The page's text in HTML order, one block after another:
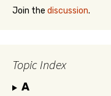
Join the discussion.
Topic Index
A